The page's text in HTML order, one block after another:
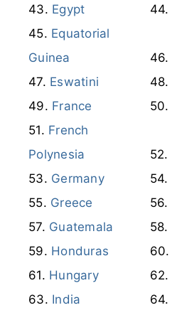
Egypt
Equatorial
Guinea
Eswatini
France
French
Polynesia
Germany
Greece
Guatemala
Honduras
Hungary
India